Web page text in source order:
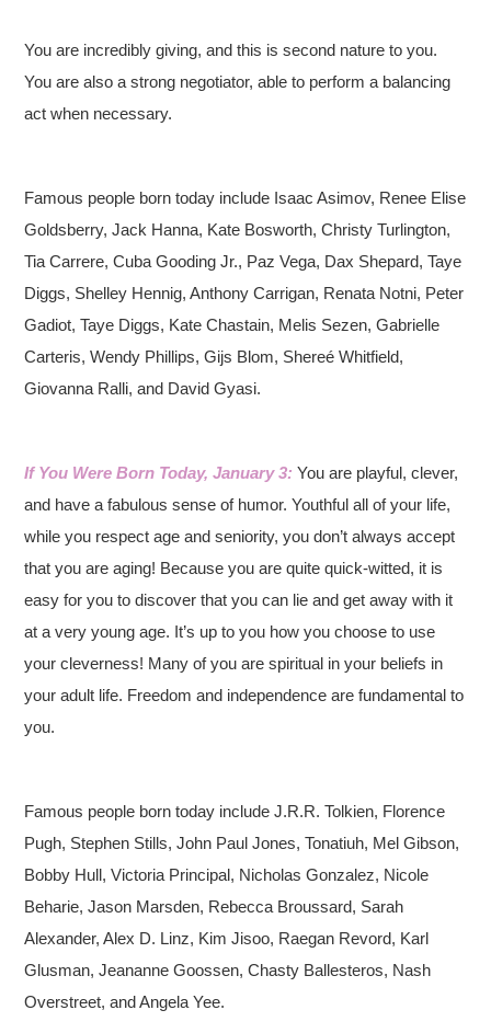
You are incredibly giving, and this is second nature to you.
You are also a strong negotiator, able to perform a balancing
act when necessary.
Famous people born today include Isaac Asimov, Renee Elise
Goldsberry, Jack Hanna, Kate Bosworth, Christy Turlington,
Tia Carrere, Cuba Gooding Jr., Paz Vega, Dax Shepard, Taye
Diggs, Shelley Hennig, Anthony Carrigan, Renata Notni, Peter
Gadiot, Taye Diggs, Kate Chastain, Melis Sezen, Gabrielle
Carteris, Wendy Phillips, Gijs Blom, Shereé Whitfield,
Giovanna Ralli, and David Gyasi.
If You Were Born Today, January 3:You are playful, clever,
and have a fabulous sense of humor. Youthful all of your life,
while you respect age and seniority, you don’t always accept
that you are aging! Because you are quite quick-witted, it is
easy for you to discover that you can lie and get away with it
at a very young age. It’s up to you how you choose to use
your cleverness! Many of you are spiritual in your beliefs in
your adult life. Freedom and independence are fundamental to
you.
Famous people born today include J.R.R. Tolkien, Florence
Pugh, Stephen Stills, John Paul Jones, Tonatiuh, Mel Gibson,
Bobby Hull, Victoria Principal, Nicholas Gonzalez, Nicole
Beharie, Jason Marsden, Rebecca Broussard, Sarah
Alexander, Alex D. Linz, Kim Jisoo, Raegan Revord, Karl
Glusman, Jeananne Goossen, Chasty Ballesteros, Nash
Overstreet, and Angela Yee.